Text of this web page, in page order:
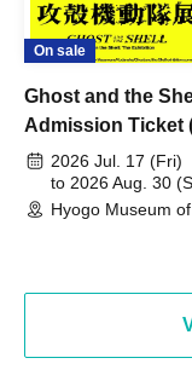
On sale
Ghost and the
Admission Ticket
August 30th, 2026)
2026 Jul. 17 (Fri)
to 2026 Aug. 30
Hyogo Museum